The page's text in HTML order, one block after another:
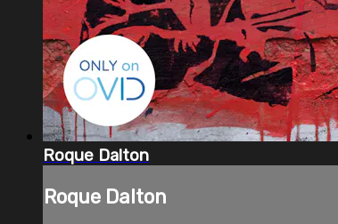
Roque Dalton
Roque Dalton